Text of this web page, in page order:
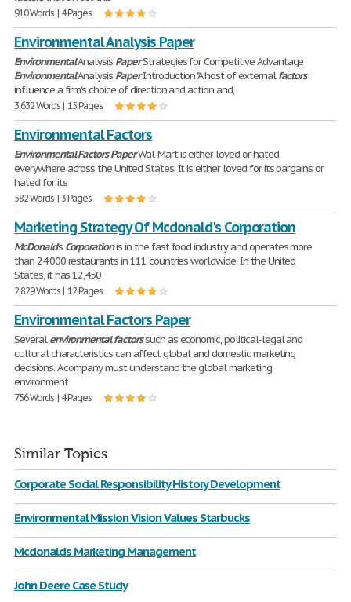
910 Words | 4 Pages
Environmental Analysis Paper
EnvironmentalAnalysis PaperStrategies for Competitive Advantage
EnvironmentalAnalysis PaperIntroduction "A host of externalfactors
influence a firm's choice of direction and action and,
3,632 Words | 15 Pages
Environmental Factors
Environmental Factors PaperWal-Mart is either loved or hated
everywhere across the United States. It is either loved for its bargains or
hated for its
582 Words | 3 Pages
Marketing Strategy Of Mcdonald's Corporation
McDonald's Corporationis in the fast food industry and operates more
than 24,000 restaurants in 111 countries worldwide. In the United
States, it has 12,450
2,829 Words | 12 Pages
Environmental Factors Paper
Severalenvironmental factorssuch as economic, political-legal and
cultural characteristics can affect global and domestic marketing
decisions. A company must understand the global marketing
environment
756 Words | 4 Pages
Similar Topics
Corporate Social Responsibility History Development
Environmental Mission Vision Values Starbucks
Mcdonalds Marketing Management
John Deere Case Study